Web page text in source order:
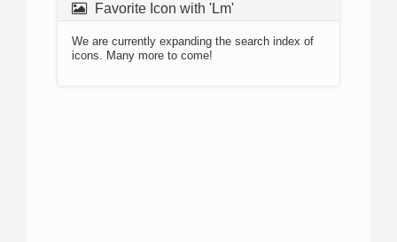
Favorite Icon with 'Lm'
We are currently expanding the search index of
icons. Many more to come!